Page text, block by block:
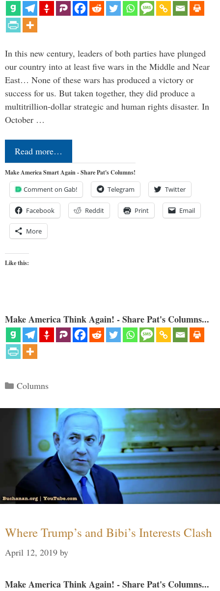
In this new century, leaders of both parties have plunged
our country into at least five wars in the Middle and Near
East… None of these wars has produced a victory or
success for us. But taken together, they did produce a
multitrillion-dollar strategic and human rights disaster. In
October …
Read more…
Make America Smart Again - Share Pat's Columns!
Comment on Gab! Telegram Twitter
Facebook Reddit Print Email
More
Like this:
Make America Think Again! - Share Pat's Columns...
Categories
Columns
Where Trump’s and Bibi’s Interests Clash
April 12, 2019 by
Make America Think Again! - Share Pat's Columns...